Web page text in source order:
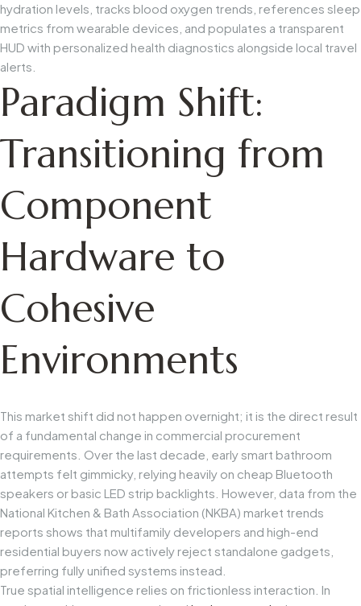
hydration levels, tracks blood oxygen trends, references sleep
metrics from wearable devices, and populates a transparent
HUD with personalized health diagnostics alongside local travel
alerts.
Paradigm Shift:
Transitioning from
Component
Hardware to
Cohesive
Environments
This market shift did not happen overnight; it is the direct result
of a fundamental change in commercial procurement
requirements. Over the last decade, early smart bathroom
attempts felt gimmicky, relying heavily on cheap Bluetooth
speakers or basic LED strip backlights. However, data from the
National Kitchen & Bath Association (NKBA) market trends
reports shows that multifamily developers and high-end
residential buyers now actively reject standalone gadgets,
preferring fully unified systems instead.
True spatial intelligence relies on frictionless interaction. In